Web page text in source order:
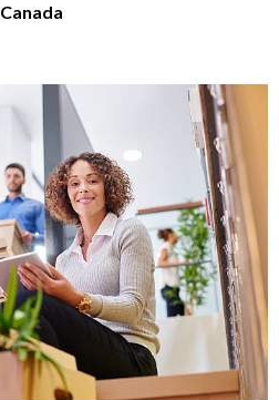
Canada